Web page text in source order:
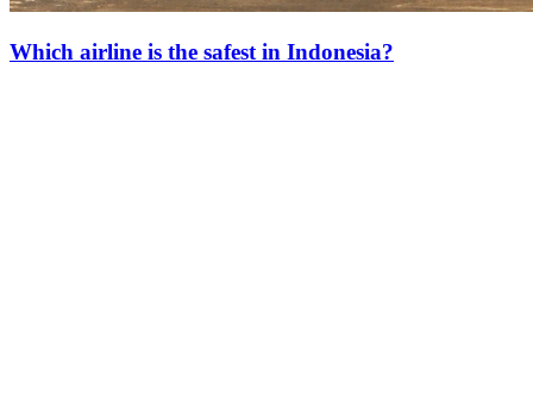
Which airline is the safest in Indonesia?